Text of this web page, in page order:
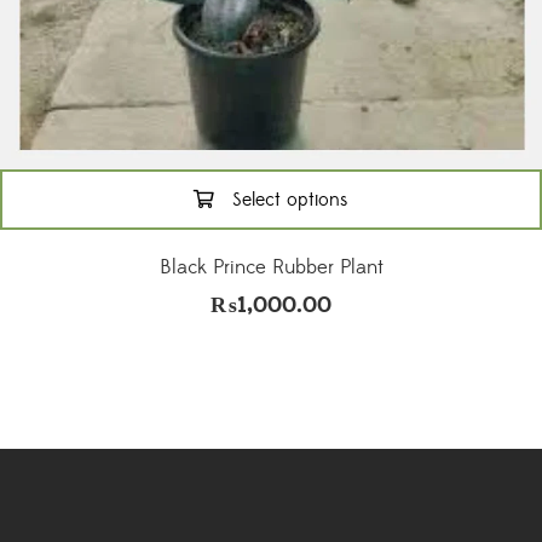
Select options
This
has
multiple
Black Prince Rubber Plant
₨1,000.00